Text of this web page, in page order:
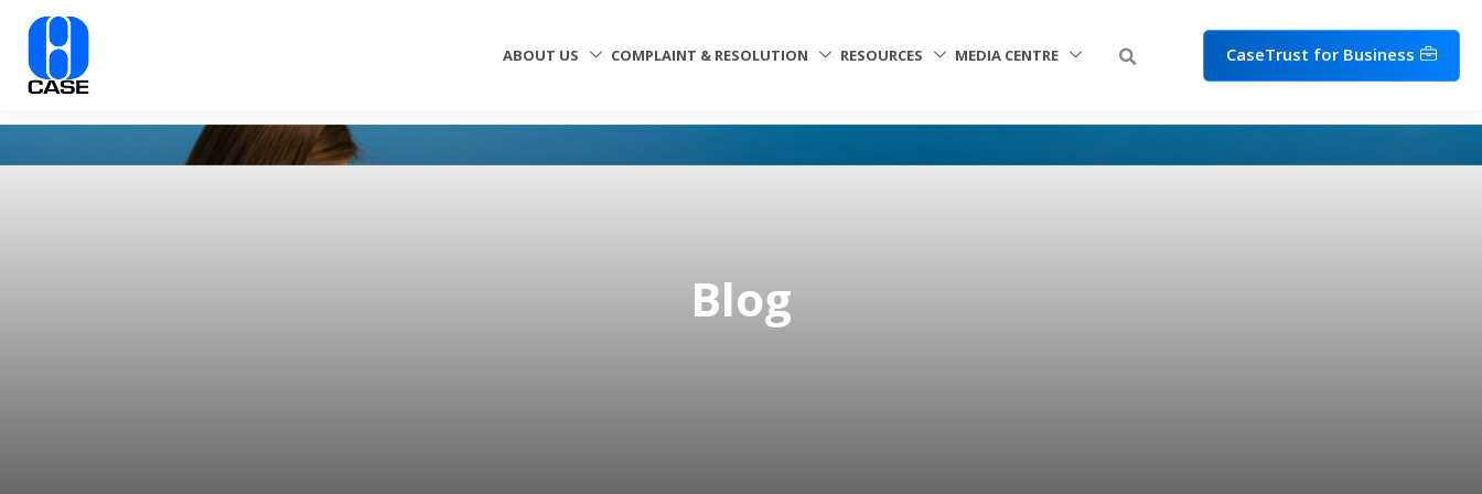
ABOUT US COMPLAINT & RESOLUTION RESOURCES MEDIA CENTRE CaseTrust for Business
Blog